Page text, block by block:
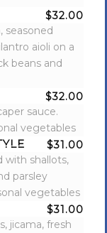
$32.00
seasoned
aioli on a
beans and
$32.00
sauce.
vegetables
$31.00
with shallots,
parsley
vegetables
$31.00
jicama, fresh